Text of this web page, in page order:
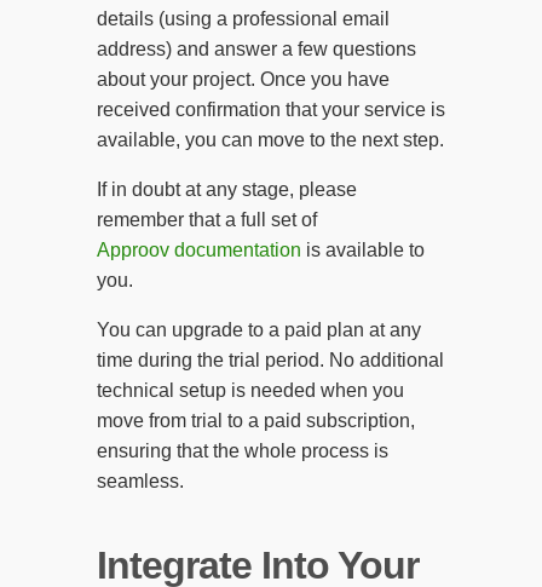
details (using a professional email
address) and answer a few questions
about your project. Once you have
received confirmation that your service is
available, you can move to the next step.
If in doubt at any stage, please
remember that a full set of
Approov documentation is available to
you.
You can upgrade to a paid plan at any
time during the trial period. No additional
technical setup is needed when you
move from trial to a paid subscription,
ensuring that the whole process is
seamless.
Integrate Into Your